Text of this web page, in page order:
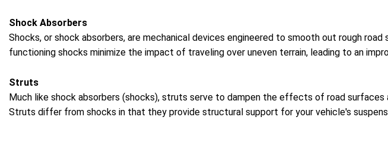
Shock Absorbers
Shocks, or shock absorbers, are mechanical devices engineered to smooth out rough
functioning shocks minimize the impact of traveling over uneven terrain, leading to an
Struts
Much like shock absorbers (shocks), struts serve to dampen the effects of road
Struts differ from shocks in that they provide structural support for your vehicle's